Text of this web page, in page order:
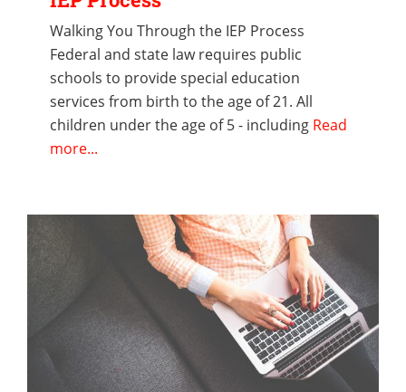
Walking You Through the IEP Process
Federal and state law requires public
schools to provide special education
services from birth to the age of 21. All
children under the age of 5 - including Read
more...